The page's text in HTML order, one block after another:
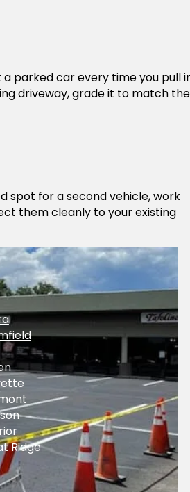
Ridge
parked car every time you pull
driveway, grade it to match the
spot for a second vehicle, work
them cleanly to your existing